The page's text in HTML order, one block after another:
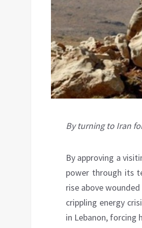
By turning to Iran
By approving a
power through its
rise above
crippling energy
in Lebanon, forcing